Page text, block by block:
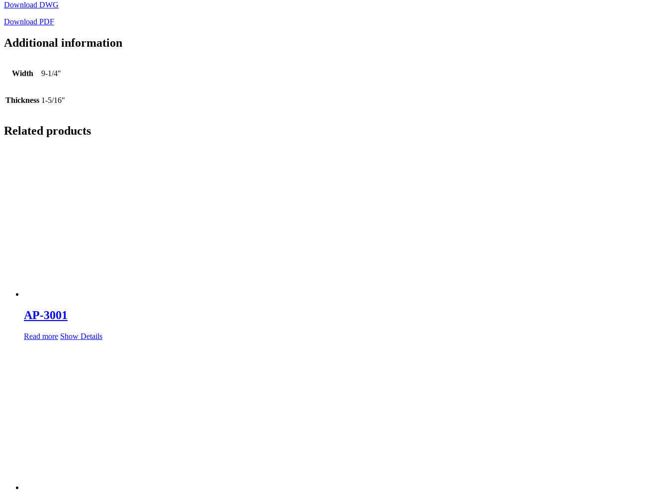
Download DWG
Download PDF
Additional information
Width 9-1/4"
Thickness 1-5/16"
Related products
AP-3001
Read more Show Details